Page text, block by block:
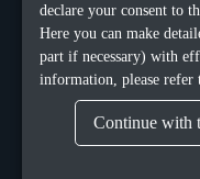
declare your consent to
Here you can make
part if necessary) with
information, please refer
Continue with